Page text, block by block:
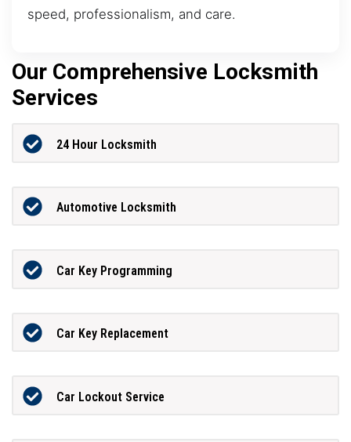
speed, professionalism, and care.
Our Comprehensive Locksmith
Services
24 Hour Locksmith
Automotive Locksmith
Car Key Programming
Car Key Replacement
Car Lockout Service